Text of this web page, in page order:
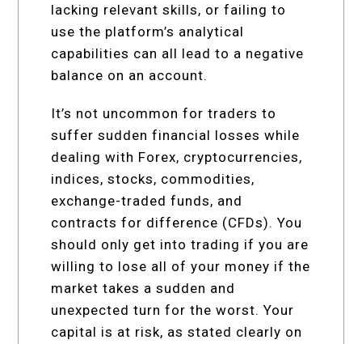
lacking relevant skills, or failing to
use the platform’s analytical
capabilities can all lead to a negative
balance on an account.
It’s not uncommon for traders to
suffer sudden financial losses while
dealing with Forex, cryptocurrencies,
indices, stocks, commodities,
exchange-traded funds, and
contracts for difference (CFDs). You
should only get into trading if you are
willing to lose all of your money if the
market takes a sudden and
unexpected turn for the worst. Your
capital is at risk, as stated clearly on